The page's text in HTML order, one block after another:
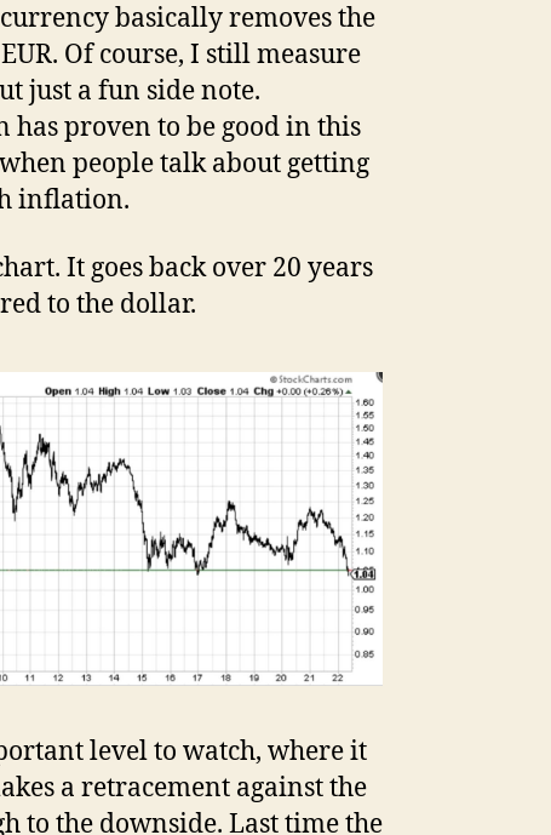
basically removes the
Of course, I still measure
just a fun side note.
proven to be good in this
people talk about getting
inflation.
It goes back over 20 years
to the dollar.
level to watch, where it
a retracement against the
to the downside. Last time the